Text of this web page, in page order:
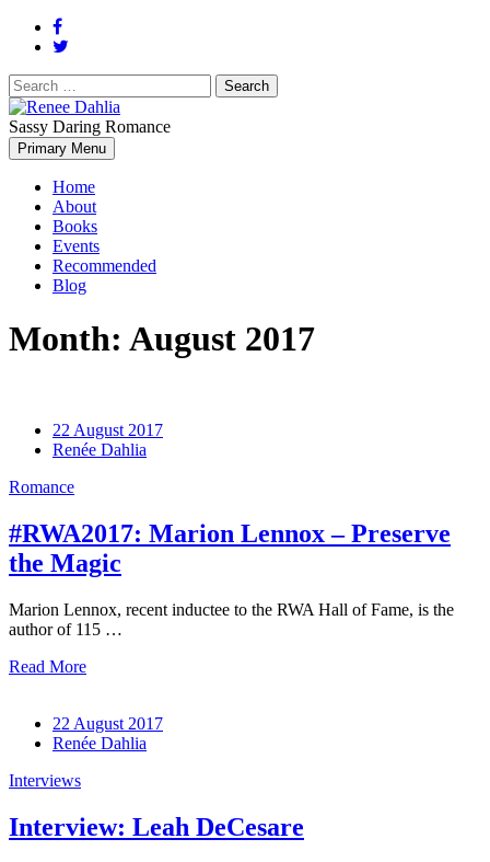
Search
for:
Renee Dahlia
Renée Dahlia is an unabashed romance reader who loves feisty
women and strong, clever men.
Sassy Daring Romance
Primary Menu
Home
About
Books
Events
Recommended
Blog
Month: August 2017
22 August 2017
Renée Dahlia
Romance
#RWA2017: Marion Lennox – Preserve
the Magic
Marion Lennox, recent inductee to the RWA Hall of Fame, is the
author of 115 …
Read More
22 August 2017
Renée Dahlia
Interviews
Interview: Leah DeCesare